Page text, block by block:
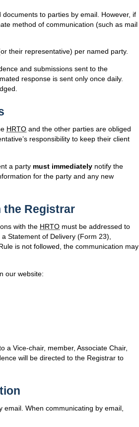
to parties by email. However, if
method of communication (such as mail
their representative) per named party.
and submissions sent to the
response is sent only once daily.
HRTO and the other parties are obliged
responsibility to keep their client
a party must immediately notify the
for the party and any new
Registrar
with the HRTO must be addressed to
Statement of Delivery (Form 23),
is not followed, the communication may
our website:
a Vice-chair, member, Associate Chair,
will be directed to the Registrar to
When communicating by email,